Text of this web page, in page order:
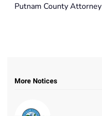
Putnam County Attorney
More Notices